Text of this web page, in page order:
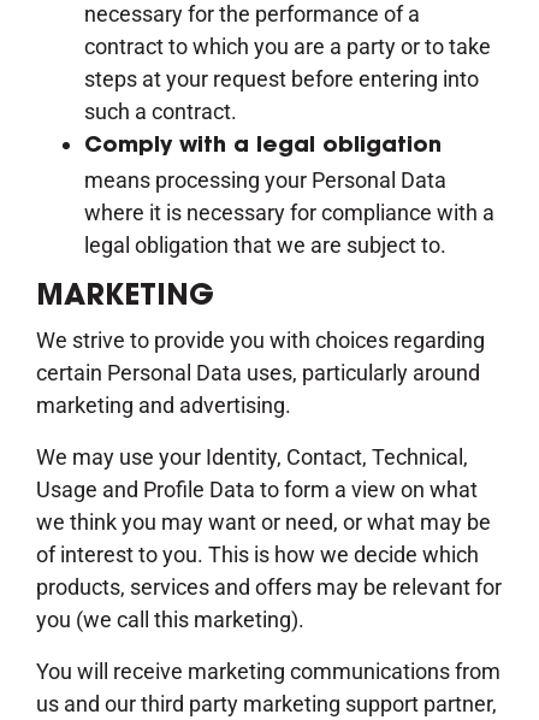
necessary for the performance of a
contract to which you are a party or to take
steps at your request before entering into
such a contract.
Comply with a legal obligation
means processing your Personal Data
where it is necessary for compliance with a
legal obligation that we are subject to.
MARKETING
We strive to provide you with choices regarding
certain Personal Data uses, particularly around
marketing and advertising.
We may use your Identity, Contact, Technical,
Usage and Profile Data to form a view on what
we think you may want or need, or what may be
of interest to you. This is how we decide which
products, services and offers may be relevant for
you (we call this marketing).
You will receive marketing communications from
us and our third party marketing support partner,